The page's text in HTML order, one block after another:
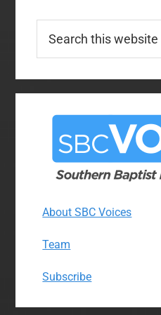
this
About SBC Voices
Team
Subscribe